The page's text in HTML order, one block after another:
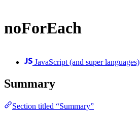
noForEach
JavaScript (and super languages)
Summary
Section titled “Summary”